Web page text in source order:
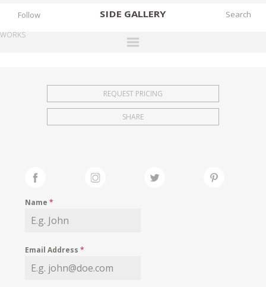
SIDE GALLERY
EXHIBITIONS
FAIRS
MY WISHLIST
Follow
WORKS
REQUEST PRICING
SHARE
Name*
Email Address*